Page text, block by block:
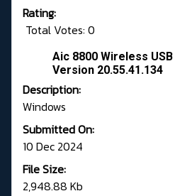
Rating:
Total Votes: 0
Aic 8800 Wireless
Version 20.55.41.134
Description:
Windows
Submitted On:
10 Dec 2024
File Size:
2,948.88 Kb